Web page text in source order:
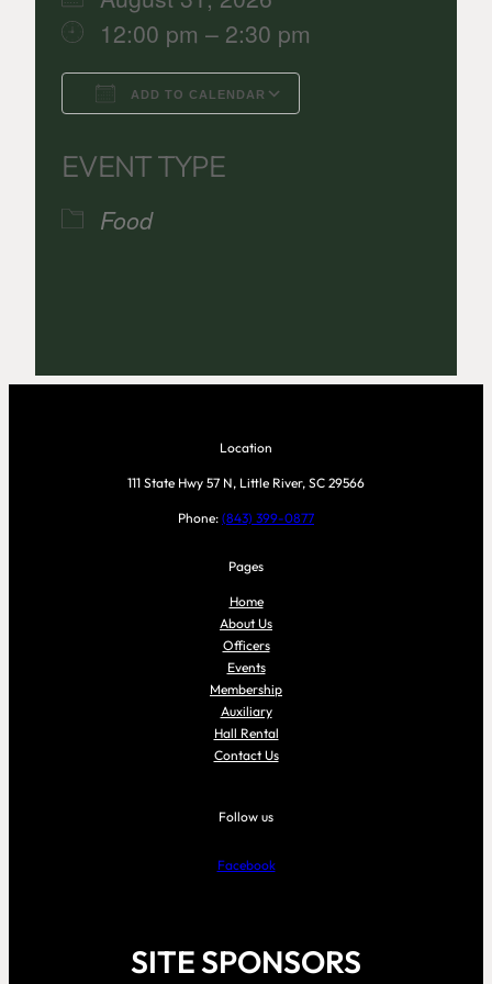
12:00 pm – 2:30 pm
ADD TO CALENDAR
EVENT TYPE
Food
Location
111 State Hwy 57 N, Little River, SC 29566
Phone: (843) 399-0877
Pages
Home
About Us
Officers
Events
Membership
Auxiliary
Hall Rental
Contact Us
Follow us
Facebook
SITE SPONSORS